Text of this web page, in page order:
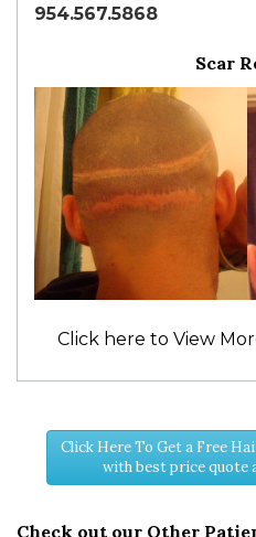
954.567.5868
Scar
Click here to View
Click Here To Get a Free
with best price quote
Check out our Other